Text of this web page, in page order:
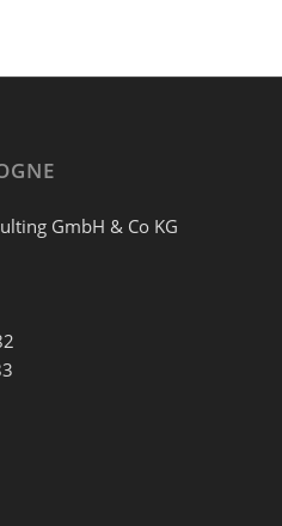
GmbH & Co KG